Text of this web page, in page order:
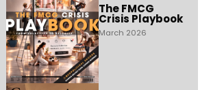
The FMCG
Crisis Playbook
March 2026